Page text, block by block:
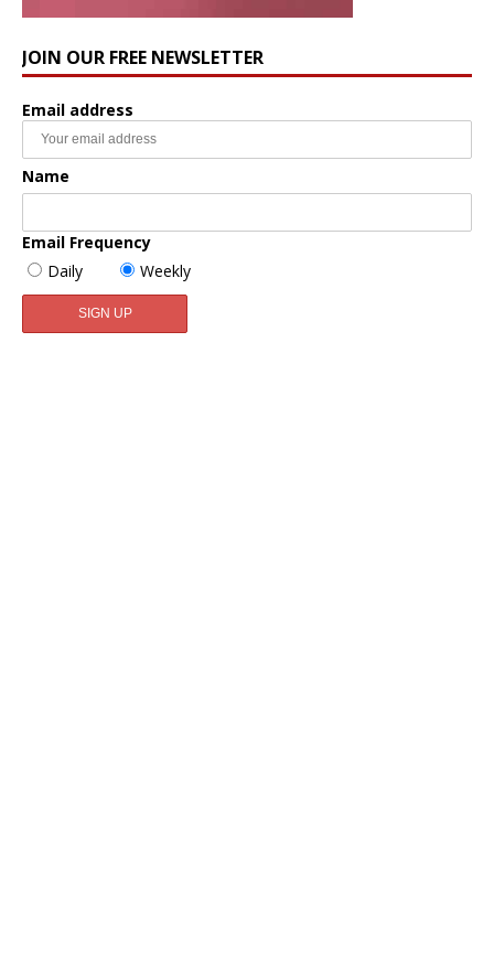
JOIN OUR FREE NEWSLETTER
Email address
Name
Email Frequency
Daily
Weekly